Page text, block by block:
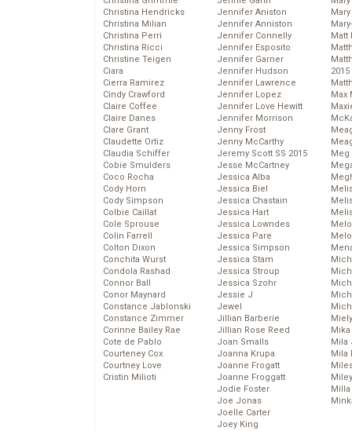
Christina Hendricks
Christina Milian
Christina Perri
Christina Ricci
Christine Teigen
Ciara
Cierra Ramirez
Cindy Crawford
Claire Coffee
Claire Danes
Clare Grant
Claudette Ortiz
Claudia Schiffer
Cobie Smulders
Coco Rocha
Cody Horn
Cody Simpson
Colbie Caillat
Cole Sprouse
Colin Farrell
Colton Dixon
Conchita Wurst
Condola Rashad
Connor Ball
Conor Maynard
Constance Jablonski
Constance Zimmer
Corinne Bailey Rae
Cote de Pablo
Courteney Cox
Courtney Love
Cristin Milioti
Jennifer Aniston
Jennifer Anniston
Jennifer Connelly
Jennifer Esposito
Jennifer Garner
Jennifer Hudson
Jennifer Lawrence
Jennifer Lopez
Jennifer Love Hewitt
Jennifer Morrison
Jenny Frost
Jenny McCarthy
Jeremy Scott SS 2015
Jesse McCartney
Jessica Alba
Jessica Biel
Jessica Chastain
Jessica Hart
Jessica Lowndes
Jessica Pare
Jessica Simpson
Jessica Stam
Jessica Stroup
Jessica Szohr
Jessie J
Jewel
Jillian Barberie
Jillian Rose Reed
Joan Smalls
Joanna Krupa
Joanne Frogatt
Joanne Froggatt
Jodie Foster
Joe Jonas
Joelle Carter
Joey King
Matt
2015
Max
Meg
Mika
Mila
Mila